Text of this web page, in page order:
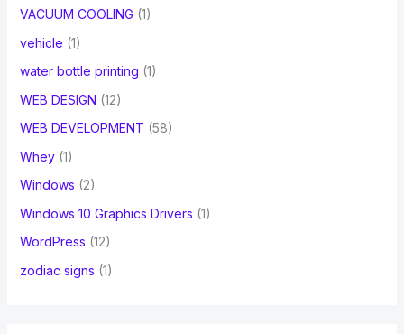
VACUUM COOLING (1)
vehicle (1)
water bottle printing (1)
WEB DESIGN (12)
WEB DEVELOPMENT (58)
Whey(1)
Windows (2)
Windows 10 Graphics Drivers (1)
WordPress (12)
zodiac signs (1)